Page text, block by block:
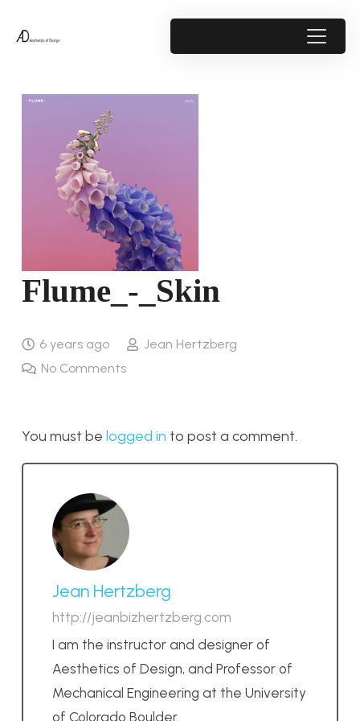
Flume_-_Skin
6 years ago
Jean Hertzberg
No Comments
You must be logged in to post a comment.
Jean Hertzberg
http://jeanbizhertzberg.com
I am the instructor and designer of
Aesthetics of Design, and Professor of
Mechanical Engineering at the University
of Colorado Boulder.